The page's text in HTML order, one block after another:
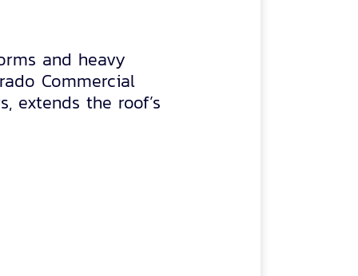
and heavy
Commercial
extends the roof’s